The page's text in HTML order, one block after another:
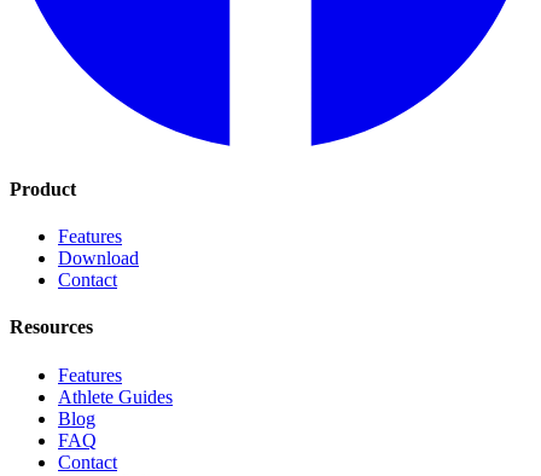
Product
Features
Download
Contact
Resources
Features
Athlete Guides
Blog
FAQ
Contact